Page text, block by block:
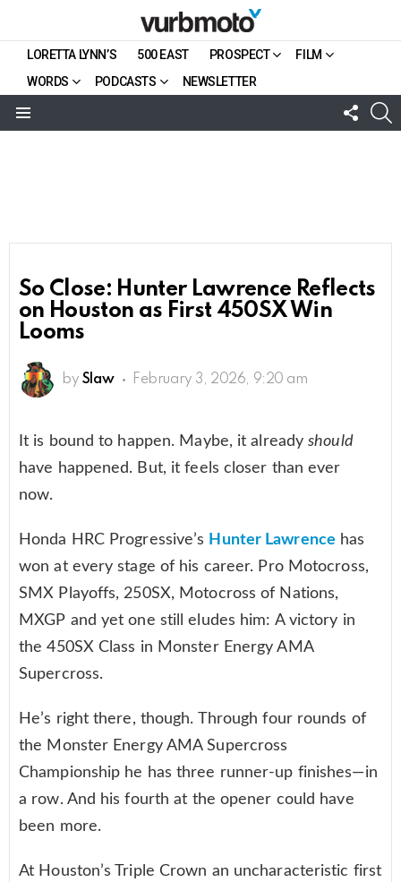
LORETTA LYNN’S 500 EAST PROSPECT
FILM
WORDS
PODCASTS NEWSLETTER
US
So Close: Hunter Lawrence Reflects
on Houston as First 450SX Win
Looms
by Slaw February 3, 2026, 9:20 am
It is bound to happen. Maybe, it alreadyshould
have happened. But, it feels closer than ever
now.
Honda HRC Progressive’s Hunter Lawrence has
won at every stage of his career. Pro Motocross,
SMX Playoffs, 250SX, Motocross of Nations,
MXGP and yet one still eludes him: A victory in
the 450SX Class in Monster Energy AMA
Supercross.
He’s right there, though. Through four rounds of
the Monster Energy AMA Supercross
Championship he has three runner-up finishes—in
a row. And his fourth at the opener could have
been more.
At Houston’s Triple Crown an uncharacteristic first